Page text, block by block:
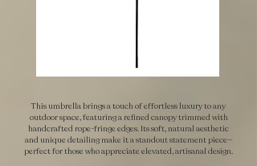
This umbrella brings a touch of effortless luxury to any
outdoor space, featuring a refined canopy trimmed with
handcrafted rope-fringe edges. Its soft, natural aesthetic
and unique detailing make it a standout statement piece—
perfect for those who appreciate elevated, artisanal design.